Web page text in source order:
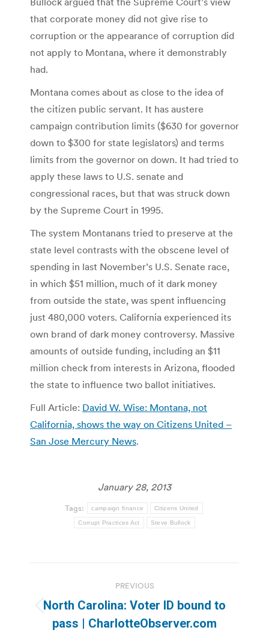
that corporate money did not give rise to
corruption or the appearance of corruption did
not apply to Montana, where it demonstrably
had.
Montana comes about as close to the idea of
the citizen public servant. It has austere
campaign contribution limits ($630 for governor
down to $300 for state legislators) and terms
limits from the governor on down. It had tried to
apply these laws to U.S. senate and
congressional races, but that was struck down
by the Supreme Court in 1995.
The system Montanans tried to preserve at the
state level contrasts with the obscene level of
spending in last November’s U.S. Senate race,
in which $51 million, much of it dark money
from outside the state, was spent influencing
just 480,000 voters. California experienced its
own brand of dark money controversy. Massive
amounts of outside funding, including an $11
million check from interests in Arizona, flooded
the state to influence two ballot initiatives.
Full Article: David W. Wise: Montana, not
California, shows the way on Citizens United –
San Jose Mercury News.
January 28, 2013
Tags: campaign finance Citizens United
Corrupt Practices Act Steve Bullock
navigation
PREVIOUS
Previous
post:
North Carolina: Voter ID bound to
pass | CharlotteObserver.com